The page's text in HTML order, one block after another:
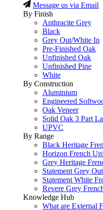
Message us via Email
By Finish
Anthracite Grey
Black
Grey Out/White In
Pre-Finished Oak
Unfinished Oak
Unfinished Pine
White
By Construction
Aluminium
Engineered
Oak Veneer
Solid Oak 3 Part
UPVC
By Range
Black Heritage
Horizon French
Grey Heritage
Statement Grey
Statement White
Revere Grey
Knowledge Hub
What are External